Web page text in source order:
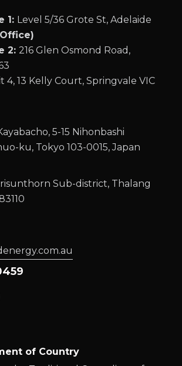
1: Level 5/36 Grote St, Adelaide
2: 216 Glen Osmond Road,
4, 13 Kelly Court, Springvale VIC
5-15 Nihonbashi
ku, Tokyo 103-0015, Japan
Sub-district, Thalang
of Country